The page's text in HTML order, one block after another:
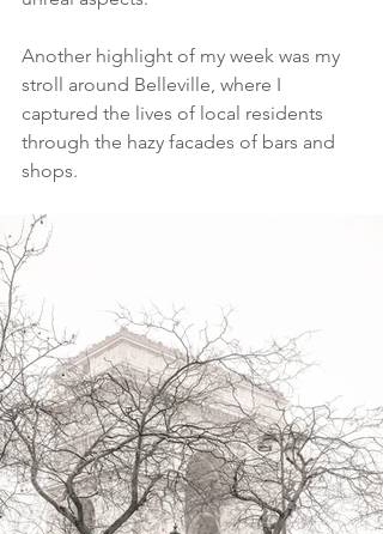
Another highlight of my week was my
stroll around Belleville, where I
captured the lives of local residents
through the hazy facades of bars and
shops.